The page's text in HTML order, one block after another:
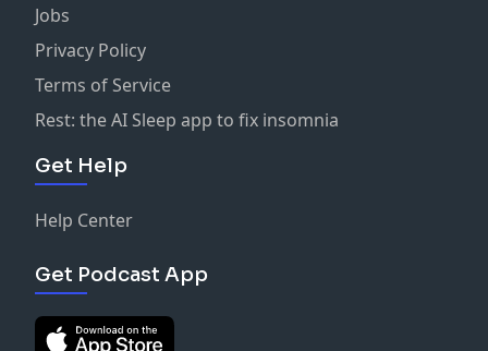
Jobs
Privacy Policy
Terms of Service
Rest: the AI Sleep app to fix insomnia
Get Help
Help Center
Get Podcast App